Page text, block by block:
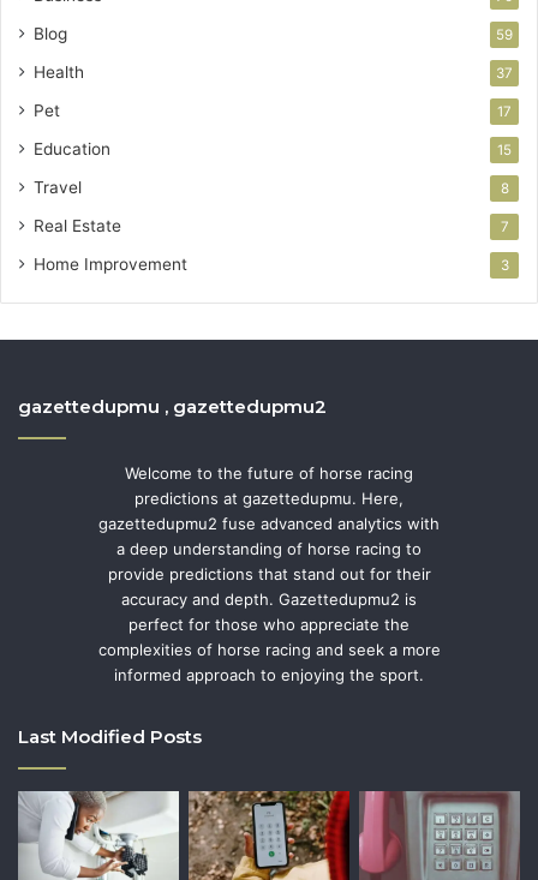
Blog 59
Health 37
Pet 17
Education 15
Travel 8
Real Estate 7
Home Improvement 3
gazettedupmu , gazettedupmu2
Welcome to the future of horse racing
predictions at gazettedupmu. Here,
gazettedupmu2 fuse advanced analytics with
a deep understanding of horse racing to
provide predictions that stand out for their
accuracy and depth. Gazettedupmu2 is
perfect for those who appreciate the
complexities of horse racing and seek a more
informed approach to enjoying the sport.
Last Modified Posts